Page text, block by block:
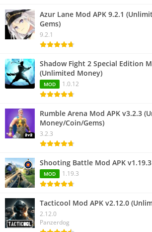
Azur Lane Mod APK 9.2.1
Gems)
9.2.1
Shadow Fight 2 Special Edition
(Unlimited Money)
MOD 1.0.12
Rumble Arena Mod APK v3.2.3
Money/Coin/Gems)
3.2.3
Shooting Battle Mod APK
MOD 1.19.3
Tacticool Mod APK v2.12.0
2.12.0
Panzerdog